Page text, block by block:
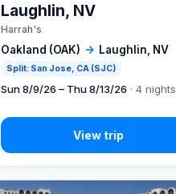
Oakland (OAK) → Laughlin, NV
Split: San Jose, CA (SJC)
Laughlin, NV
Harrah's
Sun 8/9/26 – Thu 8/13/26 · 4 nights